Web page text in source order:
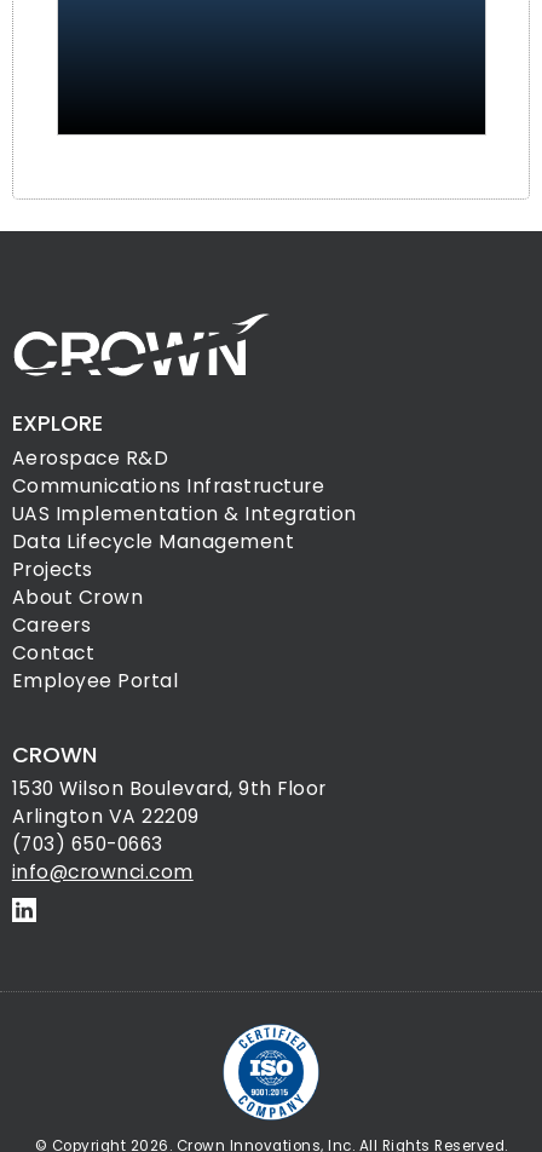
EXPLORE
Aerospace R&D
Communications Infrastructure
UAS Implementation & Integration
Data Lifecycle Management
Projects
About Crown
Careers
Contact
Employee Portal
CROWN
1530 Wilson Boulevard, 9th Floor
Arlington VA 22209
(703) 650-0663
info@crownci.com
© Copyright 2026. Crown Innovations, Inc. All Rights Reserved.